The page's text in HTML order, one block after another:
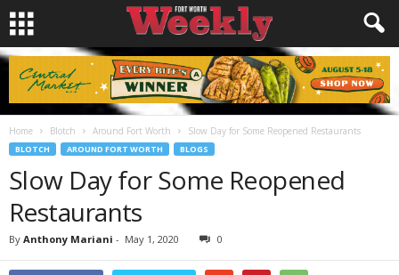
Home Blotch Around Fort Worth Slow Day for Some Reopened Restaurants
BLOTCH AROUND FORT WORTH BLOGS
Slow Day for Some Reopened
Restaurants
By Anthony Mariani - May 1, 2020 0